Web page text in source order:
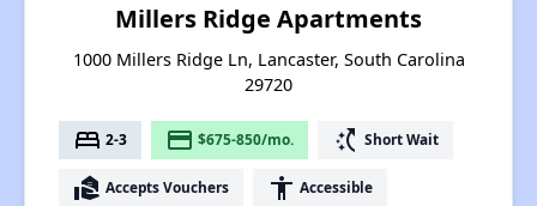
Millers Ridge Apartments
1000 Millers Ridge Ln, Lancaster, South Carolina
29720
bed 2-3 payment $675-850/mo. switch_access_shortcut Short Wait
real_estate_agent Accepts Vouchers accessibility Accessible